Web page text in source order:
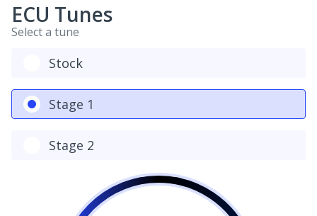
ECU Tunes
Select a tune
Stock
Stage 1
Stage 2